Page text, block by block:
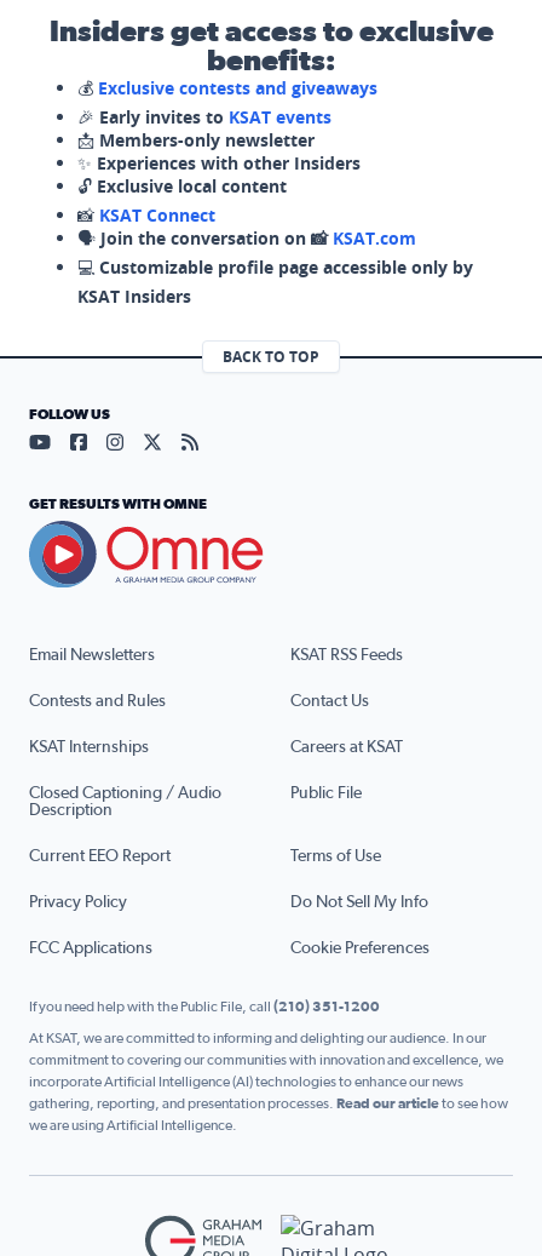
Insiders get access to exclusive
benefits:
💰 Exclusive contests and giveaways
🎉 Early invites to KSAT events
📩 Members-only newsletter
✨ Experiences with other Insiders
🔓 Exclusive local content
📸 KSAT Connect
🗣️ Join the conversation on 📸 KSAT.com
💻 Customizable profile page accessible only by
KSAT Insiders
BACK TO TOP
Email Newsletters KSAT RSS Feeds
Contests and Rules Contact Us
KSAT Internships Careers at KSAT
Closed Captioning / Audio
Description
Public File
Current EEO Report Terms of Use
Privacy Policy Do Not Sell My Info
FCC Applications Cookie Preferences
FOLLOW US
Visit our YouTube page (opens in a new tab)
Visit our Facebook page (opens in a new tab)
Visit our Instagram page (opens in a new tab)
Visit our X page (opens in a new tab)
Visit our RSS Feed page (opens in a
GET RESULTS WITH OMNE
If you need help with the Public File, call (210) 351-1200
At KSAT, we are committed to informing and delighting our audience. In our
commitment to covering our communities with innovation and excellence, we
incorporate Artificial Intelligence (AI) technologies to enhance our news
gathering, reporting, and presentation processes. Read our articleto see how
we are using Artificial Intelligence.